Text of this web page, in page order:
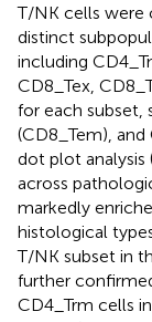
T/NK cells were
distinct
including
CD8_Tex,
for each subset,
(CD8_Tem),
dot plot analysis
across
markedly
histological
T/NK subset in
further
CD4_Trm cells